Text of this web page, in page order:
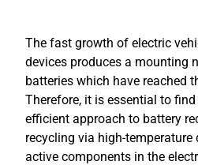
The fast growth of electric
devices produces a mounting
batteries which have reached
Therefore, it is essential to
efficient approach to battery
recycling via high-
active components in the